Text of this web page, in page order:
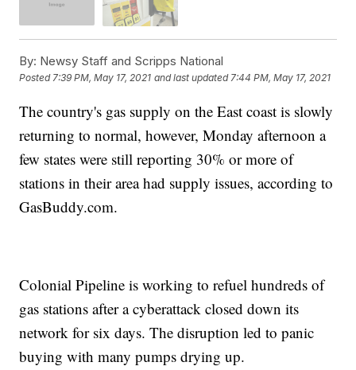
By: Newsy Staff and Scripps National
Posted7:39 PM, May 17, 2021 and last updated 7:44 PM, May 17, 2021
The country's gas supply on the East coast is slowly
returning to normal, however, Monday afternoon a
few states were still reporting 30% or more of
stations in their area had supply issues, according to
GasBuddy.com.
Colonial Pipeline is working to refuel hundreds of
gas stations after a cyberattack closed down its
network for six days. The disruption led to panic
buying with many pumps drying up.